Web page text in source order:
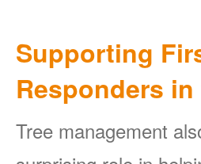
Supporting
Responders
Tree management